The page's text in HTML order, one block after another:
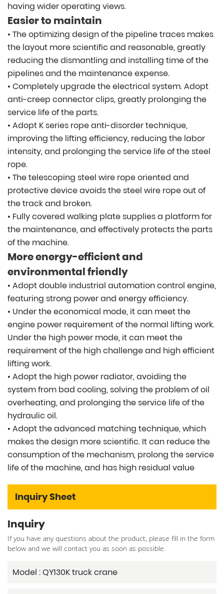
having wider operating views.
Easier to maintain
• The optimizing design of the pipeline traces makes
the layout more scientific and reasonable, greatly
reducing the dismantling and installing time of the
pipelines and the maintenance expense.
• Completely upgrade the electrical system. Adopt
anti-creep connector clips, greatly prolonging the
service life of the parts.
• Adopt K series rope anti-disorder technique,
improving the lifting efficiency, reducing the labor
intensity, and prolonging the service life of the steel
rope.
• The telescoping steel wire rope oriented and
protective device avoids the steel wire rope out of
the track and broken.
• Fully covered walking plate supplies a platform for
the maintenance, and effectively protects the parts
of the machine.
More energy-efficient and
environmental friendly
• Adopt double industrial automation control engine,
featuring strong power and energy efficiency.
• Under the economical mode, it can meet the
engine power requirement of the normal lifting work.
Under the high power mode, it can meet the
requirement of the high challenge and high efficient
lifting work.
• Adopt the high power radiator, avoiding the
system from bad cooling, solving the problem of oil
overheating, and prolonging the service life of the
hydraulic oil.
• Adopt the advanced matching technique, which
makes the design more scientific. It can reduce the
consumption of the mechanism, prolong the service
life of the machine, and has high residual value
Inquiry Sheet
Inquiry
If you have any questions about the product, please fill in the form
below and we will contact you as soon as possible.